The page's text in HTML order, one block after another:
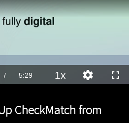
1xPlaybackQuality
CheckMatch from